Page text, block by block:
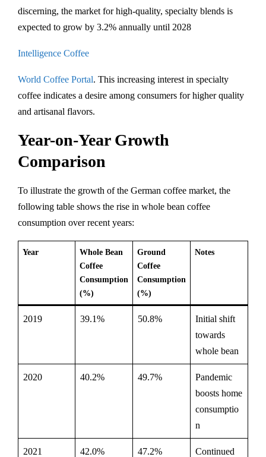
discerning, the market for high-quality, specialty blends is
expected to grow by 3.2% annually until 2028​
Intelligence Coffee
World Coffee Portal. This increasing interest in specialty
coffee indicates a desire among consumers for higher quality
and artisanal flavors.
Year-on-Year Growth
Comparison
To illustrate the growth of the German coffee market, the
following table shows the rise in whole bean coffee
consumption over recent years:
Year
Whole Bean
Coffee
Consumption
(%)
Ground
Coffee
Consumption
(%)
Notes
2019 39.1% 50.8%
Initial shift
towards
whole bean
2020 40.2% 49.7%
Pandemic
boosts home
consumptio
n
2021 42.0% 47.2%
Continued